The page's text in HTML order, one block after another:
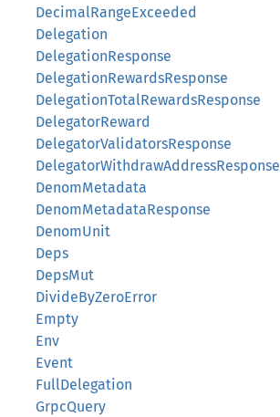
DecimalRangeExceeded
Delegation
DelegationResponse
DelegationRewardsResponse
DelegationTotalRewardsResponse
DelegatorReward
DelegatorValidatorsResponse
DelegatorWithdrawAddressResponse
DenomMetadata
DenomMetadataResponse
DenomUnit
Deps
DepsMut
DivideByZeroError
Empty
Env
Event
FullDelegation
GrpcQuery